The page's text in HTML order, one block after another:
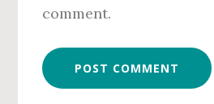
comment.